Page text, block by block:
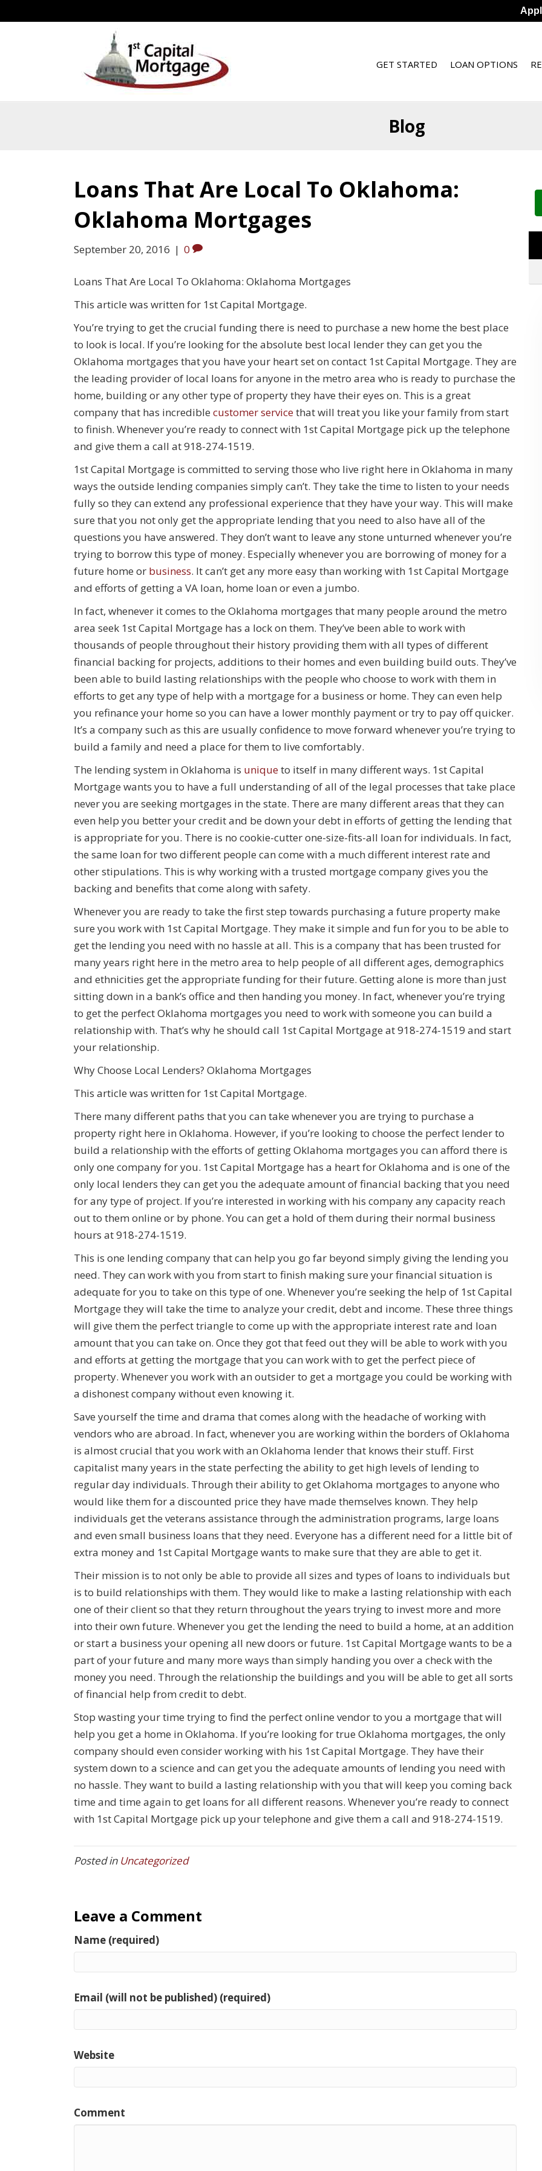
GET STARTED LOAN OPTIONS
Blog
Loans That Are Local To Oklahoma:
Oklahoma Mortgages
September 20, 2016 | 0
Loans That Are Local To Oklahoma: Oklahoma Mortgages
This article was written for 1st Capital Mortgage.
You’re trying to get the crucial funding there is need to purchase a new home the best place
to look is local. If you’re looking for the absolute best local lender they can get you the
Oklahoma mortgages that you have your heart set on contact 1st Capital Mortgage. They are
the leading provider of local loans for anyone in the metro area who is ready to purchase the
home, building or any other type of property they have their eyes on. This is a great
company that has incredible customer servicethat will treat you like your family from start
to finish. Whenever you’re ready to connect with 1st Capital Mortgage pick up the telephone
and give them a call at 918-274-1519.
1st Capital Mortgage is committed to serving those who live right here in Oklahoma in many
ways the outside lending companies simply can’t. They take the time to listen to your needs
fully so they can extend any professional experience that they have your way. This will make
sure that you not only get the appropriate lending that you need to also have all of the
questions you have answered. They don’t want to leave any stone unturned whenever you’re
trying to borrow this type of money. Especially whenever you are borrowing of money for a
future home or business. It can’t get any more easy than working with 1st Capital Mortgage
and efforts of getting a VA loan, home loan or even a jumbo.
In fact, whenever it comes to the Oklahoma mortgages that many people around the metro
area seek 1st Capital Mortgage has a lock on them. They’ve been able to work with
thousands of people throughout their history providing them with all types of different
financial backing for projects, additions to their homes and even building build outs. They’ve
been able to build lasting relationships with the people who choose to work with them in
efforts to get any type of help with a mortgage for a business or home. They can even help
you refinance your home so you can have a lower monthly payment or try to pay off quicker.
It’s a company such as this are usually confidence to move forward whenever you’re trying to
build a family and need a place for them to live comfortably.
The lending system in Oklahoma is uniqueto itself in many different ways. 1st Capital
Mortgage wants you to have a full understanding of all of the legal processes that take place
never you are seeking mortgages in the state. There are many different areas that they can
even help you better your credit and be down your debt in efforts of getting the lending that
is appropriate for you. There is no cookie-cutter one-size-fits-all loan for individuals. In fact,
the same loan for two different people can come with a much different interest rate and
other stipulations. This is why working with a trusted mortgage company gives you the
backing and benefits that come along with safety.
Whenever you are ready to take the first step towards purchasing a future property make
sure you work with 1st Capital Mortgage. They make it simple and fun for you to be able to
get the lending you need with no hassle at all. This is a company that has been trusted for
many years right here in the metro area to help people of all different ages, demographics
and ethnicities get the appropriate funding for their future. Getting alone is more than just
sitting down in a bank’s office and then handing you money. In fact, whenever you’re trying
to get the perfect Oklahoma mortgages you need to work with someone you can build a
relationship with. That’s why he should call 1st Capital Mortgage at 918-274-1519 and start
your relationship.
Why Choose Local Lenders? Oklahoma Mortgages
This article was written for 1st Capital Mortgage.
There many different paths that you can take whenever you are trying to purchase a
property right here in Oklahoma. However, if you’re looking to choose the perfect lender to
build a relationship with the efforts of getting Oklahoma mortgages you can afford there is
only one company for you. 1st Capital Mortgage has a heart for Oklahoma and is one of the
only local lenders they can get you the adequate amount of financial backing that you need
for any type of project. If you’re interested in working with his company any capacity reach
out to them online or by phone. You can get a hold of them during their normal business
hours at 918-274-1519.
This is one lending company that can help you go far beyond simply giving the lending you
need. They can work with you from start to finish making sure your financial situation is
adequate for you to take on this type of one. Whenever you’re seeking the help of 1st Capital
Mortgage they will take the time to analyze your credit, debt and income. These three things
will give them the perfect triangle to come up with the appropriate interest rate and loan
amount that you can take on. Once they got that feed out they will be able to work with you
and efforts at getting the mortgage that you can work with to get the perfect piece of
property. Whenever you work with an outsider to get a mortgage you could be working with
a dishonest company without even knowing it.
Save yourself the time and drama that comes along with the headache of working with
vendors who are abroad. In fact, whenever you are working within the borders of Oklahoma
is almost crucial that you work with an Oklahoma lender that knows their stuff. First
capitalist many years in the state perfecting the ability to get high levels of lending to
regular day individuals. Through their ability to get Oklahoma mortgages to anyone who
would like them for a discounted price they have made themselves known. They help
individuals get the veterans assistance through the administration programs, large loans
and even small business loans that they need. Everyone has a different need for a little bit of
extra money and 1st Capital Mortgage wants to make sure that they are able to get it.
Their mission is to not only be able to provide all sizes and types of loans to individuals but
is to build relationships with them. They would like to make a lasting relationship with each
one of their client so that they return throughout the years trying to invest more and more
into their own future. Whenever you get the lending the need to build a home, at an addition
or start a business your opening all new doors or future. 1st Capital Mortgage wants to be a
part of your future and many more ways than simply handing you over a check with the
money you need. Through the relationship the buildings and you will be able to get all sorts
of financial help from credit to debt.
Stop wasting your time trying to find the perfect online vendor to you a mortgage that will
help you get a home in Oklahoma. If you’re looking for true Oklahoma mortgages, the only
company should even consider working with his 1st Capital Mortgage. They have their
system down to a science and can get you the adequate amounts of lending you need with
no hassle. They want to build a lasting relationship with you that will keep you coming back
time and time again to get loans for all different reasons. Whenever you’re ready to connect
with 1st Capital Mortgage pick up your telephone and give them a call and 918-274-1519.
Posted in Uncategorized
Leave a Comment
Name (required)
Email (will not be published) (required)
Website
Comment